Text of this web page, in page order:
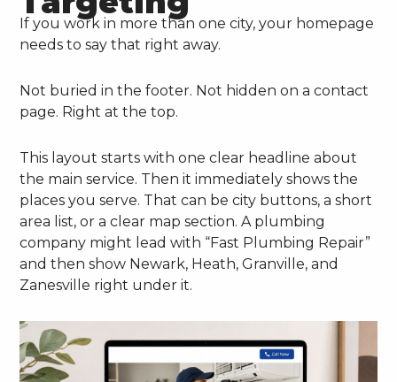
If you work in more than one city, your homepage
needs to say that right away.
Not buried in the footer. Not hidden on a contact
page. Right at the top.
This layout starts with one clear headline about
the main service. Then it immediately shows the
places you serve. That can be city buttons, a short
area list, or a clear map section. A plumbing
company might lead with “Fast Plumbing Repair”
and then show Newark, Heath, Granville, and
Zanesville right under it.